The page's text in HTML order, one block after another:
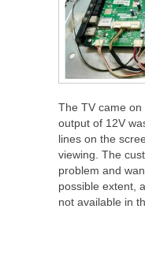
The TV came
output of 12V
lines on the
viewing. The
problem and
possible extent,
not available in